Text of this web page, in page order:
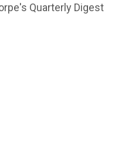
Quarterly Digest